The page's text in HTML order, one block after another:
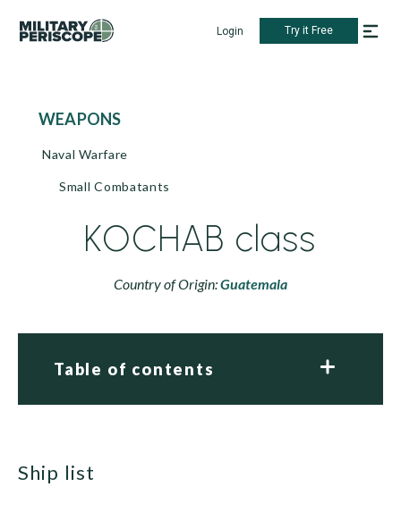
Login Try it Free
WEAPONS
Naval Warfare
Small Combatants
KOCHAB class
Country of Origin:Guatemala
Table of contents
ship list